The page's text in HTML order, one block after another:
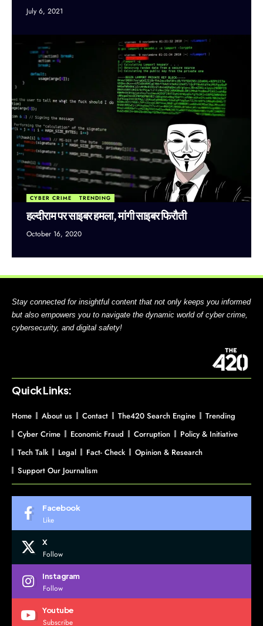
July 6, 2021
CYBER CRIME TRENDING
हल्दीराम पर साइबर हमला, मांगी साइबर फिरौती
October 16, 2020
Stay connected for insightful content that not only keeps you informed
but also empowers you to navigate the dynamic world of cyber crime,
cybersecurity, and digital safety!
Quick Links:
Home About us Contact The420 Search Engine
Trending
Cyber Crime
Economic Fraud Corruption
Policy & Initiative
Tech Talk
Legal Fact- Check
Opinion & Research
Support Our Journalism
Facebook
Like
X
Follow
Instagram
Follow
Youtube
Subscribe